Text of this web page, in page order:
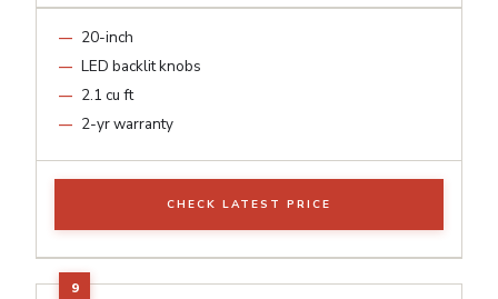
20-inch
LED backlit knobs
2.1 cu ft
2-yr warranty
CHECK LATEST PRICE